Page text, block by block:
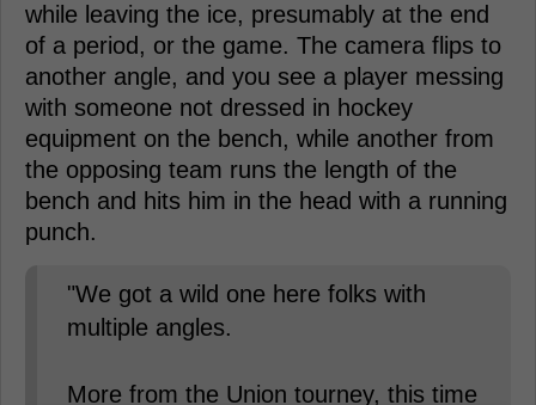
while leaving the ice, presumably at the end
of a period, or the game. The camera flips to
another angle, and you see a player messing
with someone not dressed in hockey
equipment on the bench, while another from
the opposing team runs the length of the
bench and hits him in the head with a running
punch.
"We got a wild one here folks with
multiple angles.
More from the Union tourney, this time